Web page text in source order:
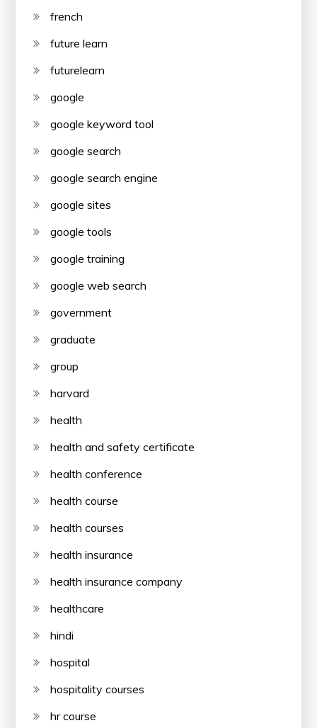
french
future learn
futurelearn
google
google keyword tool
google search
google search engine
google sites
google tools
google training
google web search
government
graduate
group
harvard
health
health and safety certificate
health conference
health course
health courses
health insurance
health insurance company
healthcare
hindi
hospital
hospitality courses
hr course